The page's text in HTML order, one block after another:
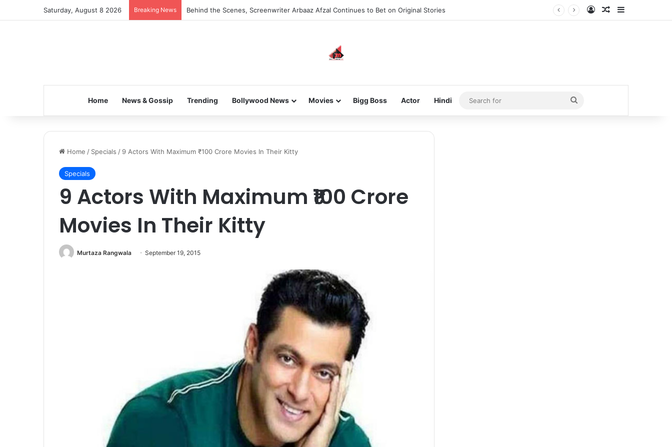
Saturday, August 8 2026 Breaking News Inspiring the new-gen with her journey in fashion, meet Jaya Thakur. Log InRandom Article
Home News & Gossip Trending Bollywood News Movies Bigg Boss Actor Hindi
Search
for
Home / Specials / 9 Actors With Maximum ₹100 Crore Movies In Their Kitty
Specials
9 Actors With Maximum ₹100 Crore
Movies In Their Kitty
Murtaza Rangwala September 19, 2015